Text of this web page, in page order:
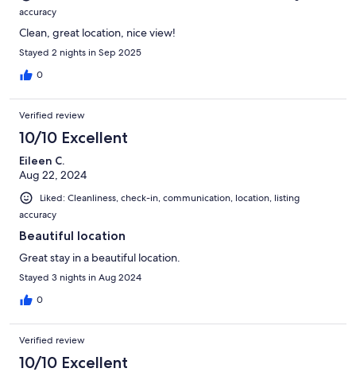
accuracy
Clean, great location, nice view!
Stayed 2 nights in Sep 2025
0
Verified review
10/10 Excellent
Eileen C.
Aug 22, 2024
Liked: Cleanliness, check-in, communication, location, listing
accuracy
Beautiful location
Great stay in a beautiful location.
Stayed 3 nights in Aug 2024
0
Verified review
10/10 Excellent